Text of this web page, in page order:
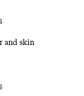
and skin